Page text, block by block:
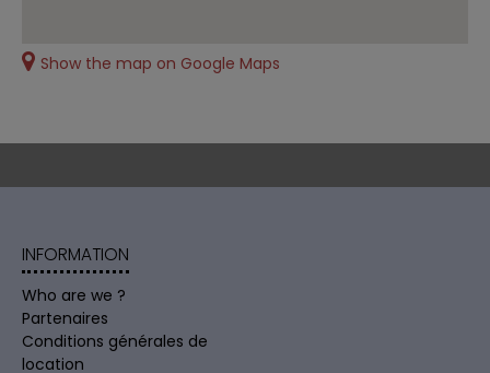
Show the map on Google Maps
INFORMATION
Who are we ?
Partenaires
Conditions générales de
location